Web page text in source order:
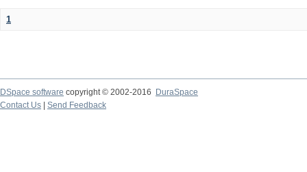
1
DSpace software copyright © 2002-2016
DuraSpace
Contact Us
Send Feedback